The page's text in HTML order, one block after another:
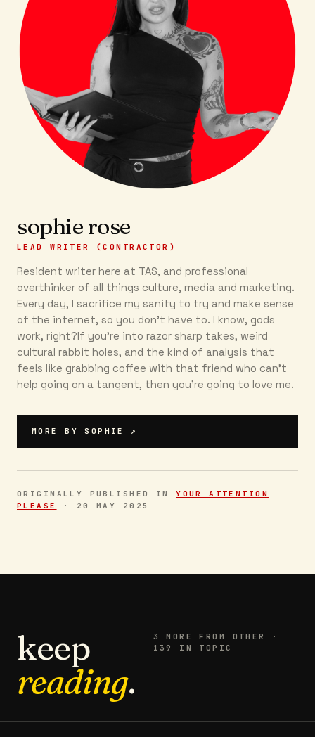
sophie rose
LEAD WRITER (CONTRACTOR)
Resident writer here at TAS, and professional
overthinker of all things culture, media and marketing.
Every day, I sacrifice my sanity to try and make sense
of the internet, so you don’t have to. I know, gods
work, right?If you’re into razor sharp takes, weird
cultural rabbit holes, and the kind of analysis that
feels like grabbing coffee with that friend who can’t
help going on a tangent, then you're going to love me.
MORE BYSOPHIE ↗
ORIGINALLY PUBLISHED INYOUR ATTENTION
PLEASE
· 20 MAY 2025
keep
reading.
3 MORE FROM OTHER
·
139 IN TOPIC